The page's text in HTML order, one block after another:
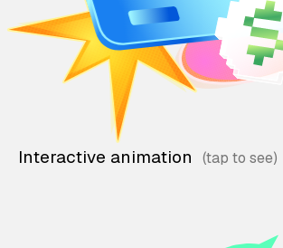
Interactive animation